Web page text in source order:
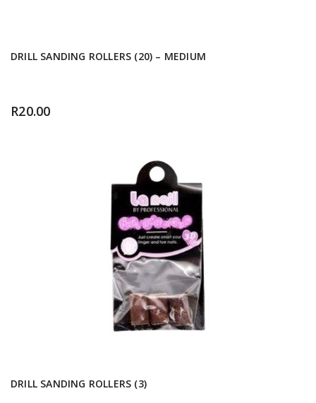
DRILL SANDING ROLLERS (20) – MEDIUM
R20.00
DRILL SANDING ROLLERS (3)